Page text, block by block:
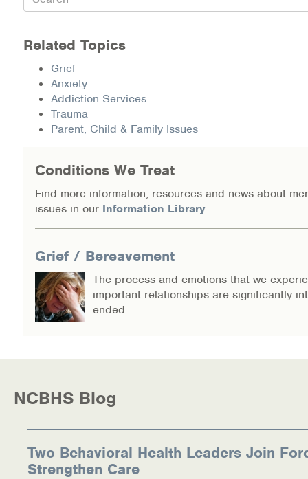
Related Topics
Grief
Anxiety
Addiction Services
Trauma
Parent, Child & Family Issues
Conditions We Treat
Find more information, resources and news about
issues in our Information Library.
Grief / Bereavement
The process and emotions that we
important relationships are significantly
ended
NCBHS Blog
Two Behavioral Health Leaders Join
Strengthen Care